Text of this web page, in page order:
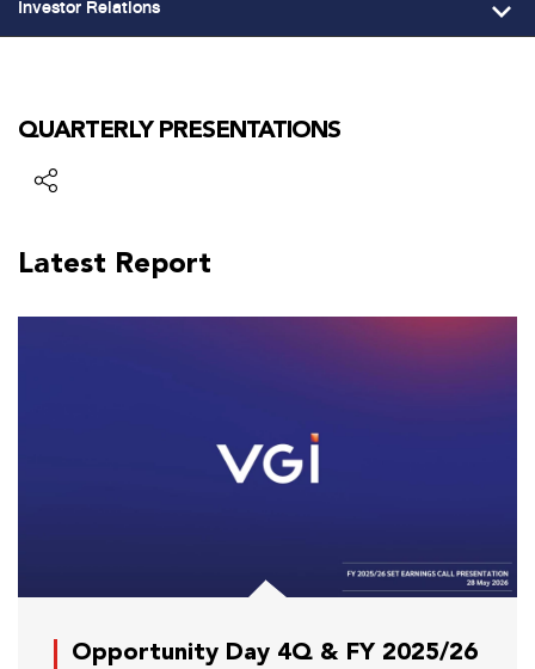
Investor Relations
QUARTERLY PRESENTATIONS
Latest Report
Opportunity Day 4Q & FY 2025/26